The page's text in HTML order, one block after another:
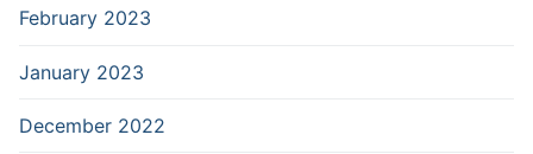
February 2023
January 2023
December 2022